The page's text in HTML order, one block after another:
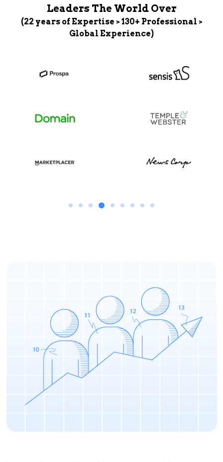
Leaders The World Over
(22 years of Expertise > 130+ Professional >
Global Experience)